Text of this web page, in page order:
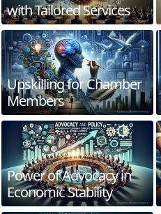
with Tailored Services
Upskilling for Chamber
Members
Power of Advocacy in
Economic Stability